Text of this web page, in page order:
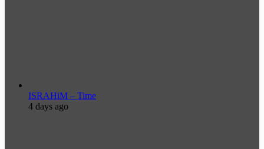
ISRAHiM – Time
4 days ago